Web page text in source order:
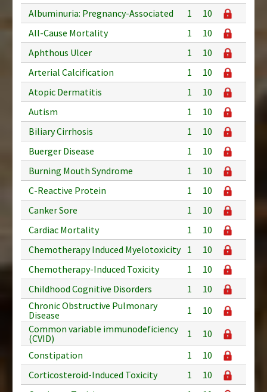
Albuminuria: Pregnancy-Associated
1
10
All-Cause Mortality
1
10
Aphthous Ulcer
1
10
Arterial Calcification
1
10
Atopic Dermatitis
1
10
Autism
1
10
Biliary Cirrhosis
1
10
Buerger Disease
1
10
Burning Mouth Syndrome
1
10
C-Reactive Protein
1
10
Canker Sore
1
10
Cardiac Mortality
1
10
Chemotherapy Induced Myelotoxicity 1
10
Chemotherapy-Induced Toxicity
1
10
Childhood Cognitive Disorders
1
10
Chronic Obstructive Pulmonary
Disease
1
10
Common variable immunodeficiency
(CVID)
1
10
Constipation
1
10
Corticosteroid-Induced Toxicity
1
10